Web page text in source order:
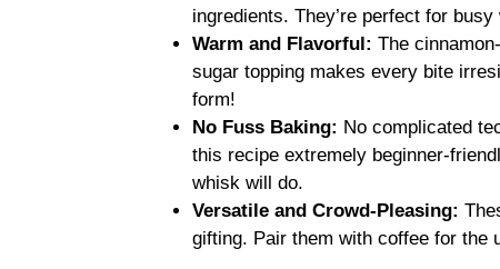
ingredients. They’re perfect for
Warm and Flavorful: The
sugar topping makes every bite
form!
No Fuss Baking: No complicated
this recipe extremely beginner-
whisk will do.
Versatile and Crowd-Pleasing:
gifting. Pair them with coffee for the